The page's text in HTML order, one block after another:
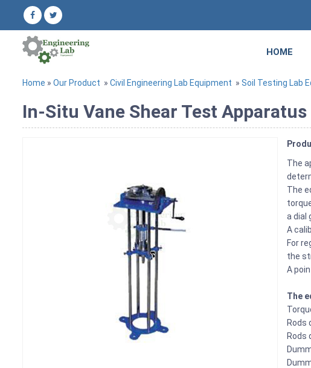
HOME
Home » Our Product » Civil Engineering Lab Equipment » Soil Testing Lab
In-Situ Vane Shear Test Apparatus
The
The
a dial
A
For
the
A
The
Rods
Rods